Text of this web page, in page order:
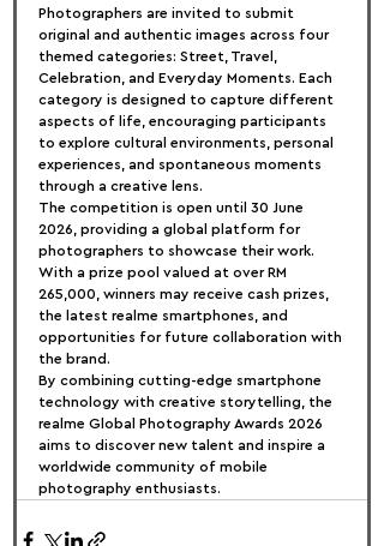
Photographers are invited to submit
original and authentic images across four
themed categories: Street, Travel,
Celebration, and Everyday Moments. Each
category is designed to capture different
aspects of life, encouraging participants
to explore cultural environments, personal
experiences, and spontaneous moments
through a creative lens.
The competition is open until 30 June
2026, providing a global platform for
photographers to showcase their work.
With a prize pool valued at over RM
265,000, winners may receive cash prizes,
the latest realme smartphones, and
opportunities for future collaboration with
the brand.
By combining cutting-edge smartphone
technology with creative storytelling, the
realme Global Photography Awards 2026
aims to discover new talent and inspire a
worldwide community of mobile
photography enthusiasts.